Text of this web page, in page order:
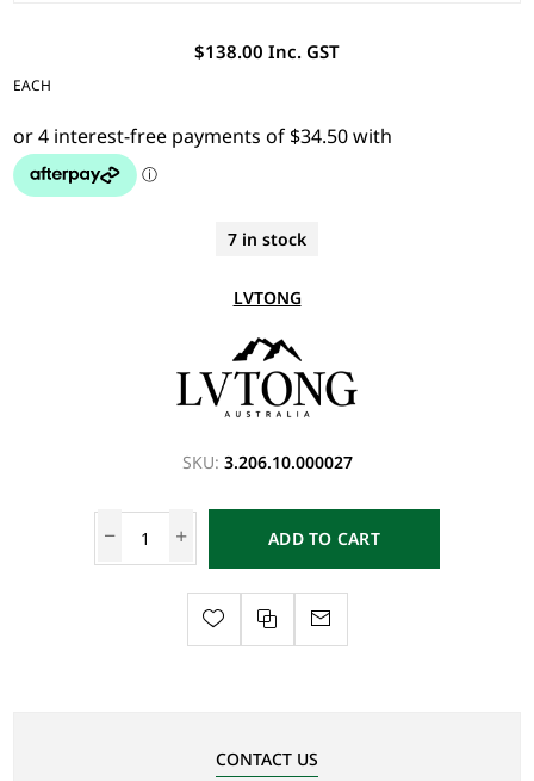
$138.00 Inc. GST
EACH
7 in stock
LVTONG
SKU: 3.206.10.000027
ADD TO CART
CONTACT US